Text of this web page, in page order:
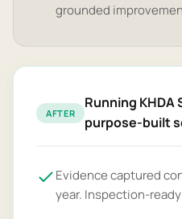
grounded
AFTER
Running KHDA
purpose-built
Evidence captured
year. Inspection-